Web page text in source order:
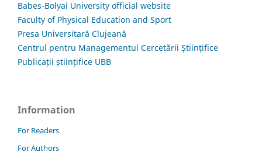
Babes-Bolyai University official website
Faculty of Physical Education and Sport
Presa Universitară Clujeană
Centrul pentru Managementul Cercetării Științifice
Publicații științifice UBB
Information
For Readers
For Authors